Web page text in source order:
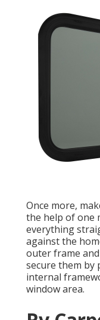
Once more,
the help of one
everything
against the
outer frame
secure them by
internal
window area.